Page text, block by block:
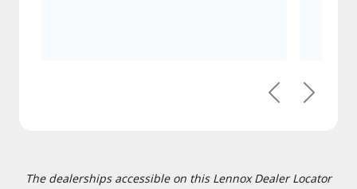
PreviousNext
The dealerships accessible on this Lennox Dealer Locator